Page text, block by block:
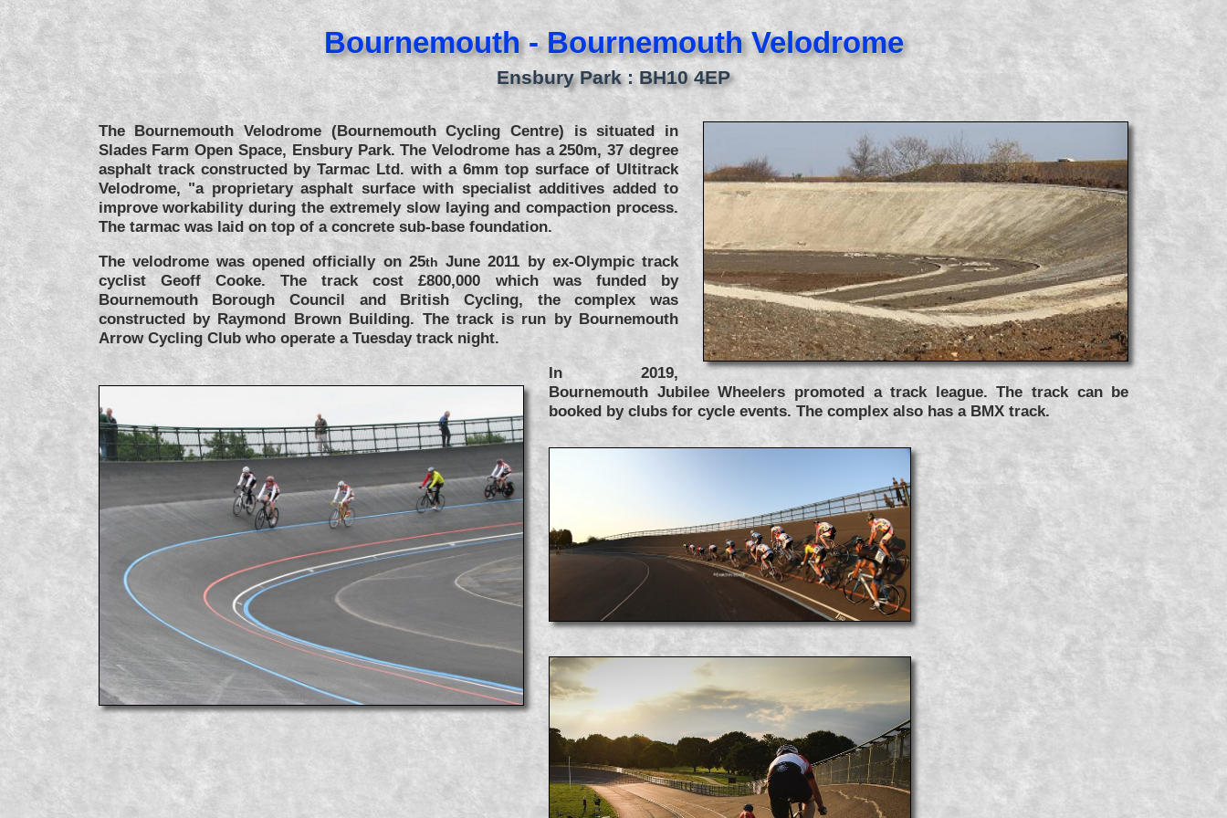
Bournemouth - Bournemouth Velodrome
Ensbury Park : BH10 4EP
The Bournemouth Velodrome (Bournemouth Cycling Centre) is situated in
Slades Farm Open Space, Ensbury Park. The Velodrome has a 250m, 37 degree
asphalt track constructed by Tarmac Ltd. with a 6mm top surface of Ultitrack
Velodrome, "a proprietary asphalt surface with specialist additives added to
improve workability during the extremely slow laying and compaction process.
The tarmac was laid on top of a concrete sub-base foundation.
The velodrome was opened officially on 25th June 2011 by ex-Olympic track
cyclist Geoff Cooke. The track cost £800,000 which was funded by
Bournemouth Borough Council and British Cycling, the complex was
constructed by Raymond Brown Building. The track is run by Bournemouth
Arrow Cycling Club who operate a Tuesday track night.
In 2019,
Bournemouth Jubilee Wheelers promoted a track league. The track can be
booked by clubs for cycle events. The complex also has a BMX track.